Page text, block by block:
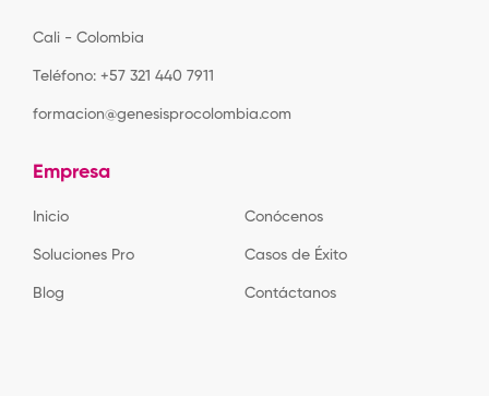
Cali - Colombia
Teléfono: +57 321 440 7911
formacion@genesisprocolombia.com
Empresa
Inicio Conócenos
Soluciones Pro Casos de Éxito
Blog Contáctanos